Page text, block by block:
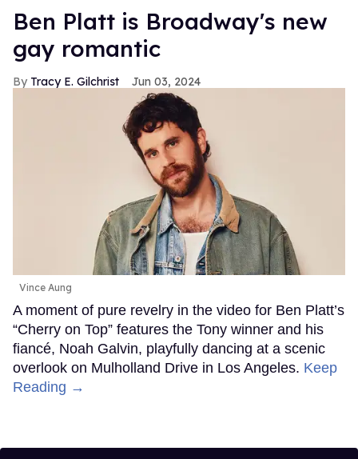
Ben Platt is Broadway's new
gay romantic
Tracy E. Gilchrist Jun 03, 2024
Vince Aung
A moment of pure revelry in the video for Ben Platt’s
“Cherry on Top” features the Tony winner and his
fiancé, Noah Galvin, playfully dancing at a scenic
overlook on Mulholland Drive in Los Angeles. Keep
Reading →